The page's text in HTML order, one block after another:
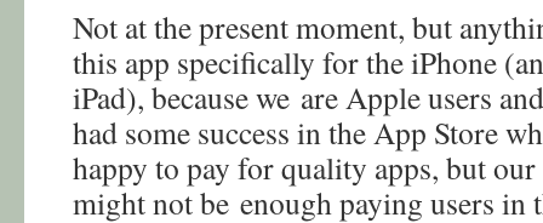
Not at the present moment, but
this app specifically for the iPhone
iPad), because we are Apple users
had some success in the App Store
happy to pay for quality apps, but
might not be enough paying users